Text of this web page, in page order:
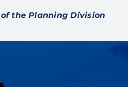
the Planning Division